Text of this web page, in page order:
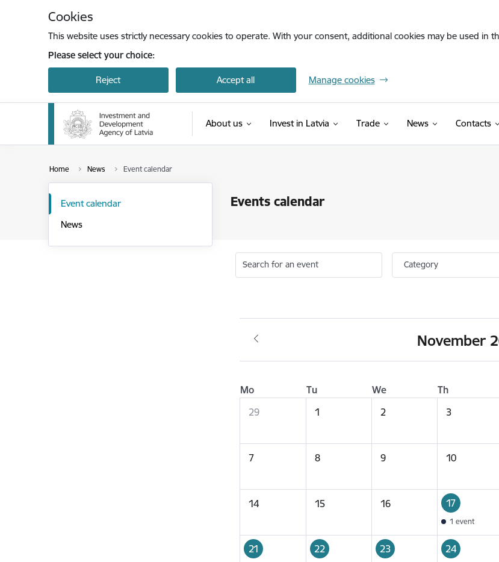
Cookies
This website uses strictly necessary cookies to operate. With your consent, additional cookies may be used in
Please select your choice:
Reject Accept all Manage cookies
About us Invest in Latvia Trade News Contacts
Home News Event calendar
Events calendar
Event calendar
News
Search for an event Category
November
Mo Tu We Th
29
1 2 3
7 8 9 10
14 15 16 17
1 event
21 22 23 24